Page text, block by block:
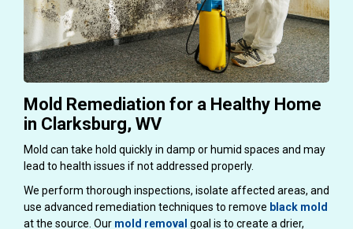
Mold Remediation for a Healthy Home
in Clarksburg, WV
Mold can take hold quickly in damp or humid spaces and may
lead to health issues if not addressed properly.
We perform thorough inspections, isolate affected areas, and
use advanced remediation techniques to remove black mold
at the source. Our mold removal goal is to create a drier,